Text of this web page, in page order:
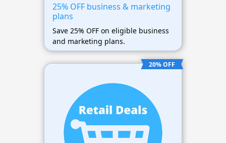
25% OFF business & marketing
plans
Save 25% OFF on eligible business
and marketing plans.
20% OFF